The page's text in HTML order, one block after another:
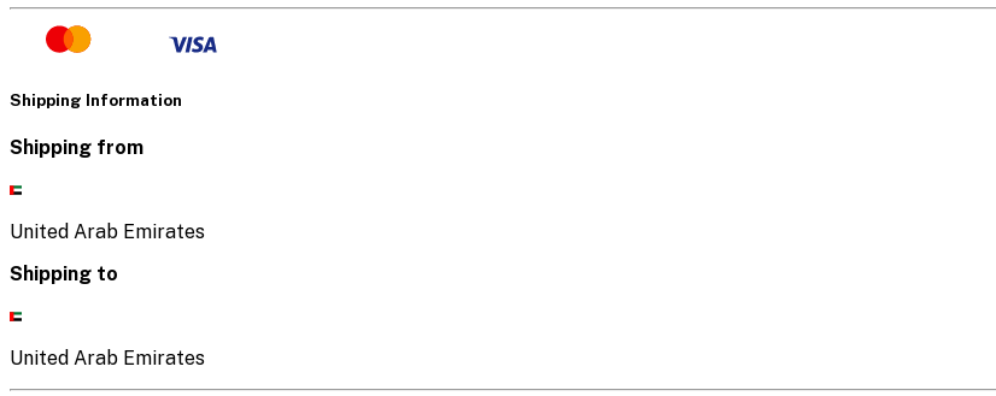
Shipping Information
Shipping from
United Arab Emirates
Shipping to
United Arab Emirates